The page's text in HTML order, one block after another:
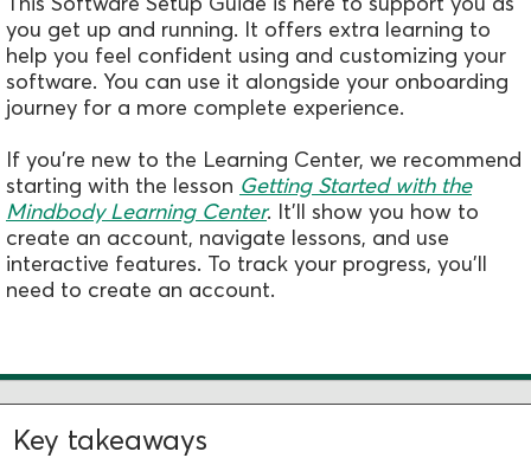
you get up and running. It offers extra learning to
help you feel confident using and customizing your
software. You can use it alongside your onboarding
journey for a more complete experience.
If you're new to the Learning Center, we recommend
starting with the lesson Getting Started with the
Mindbody Learning Center. It'll show you how to
create an account, navigate lessons, and use
interactive features. To track your progress, you'll
need to create an account.
Key takeaways